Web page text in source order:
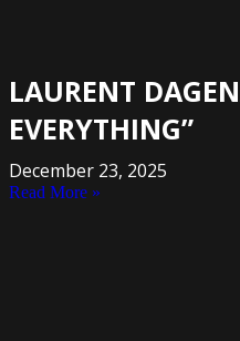
LAURENT
EVERYTHING”
December 23, 2025
Read More »